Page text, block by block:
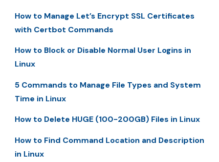
How to Manage Let’s Encrypt SSL Certificates
with Certbot Commands
How to Block or Disable Normal User Logins in
Linux
5 Commands to Manage File Types and System
Time in Linux
How to Delete HUGE (100-200GB) Files in Linux
How to Find Command Location and Description
in Linux